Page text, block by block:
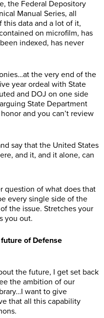
the Federal Depository
Manual Series, all
this data and a lot of it,
on microfilm, has
indexed, has never
the very end of the
year ordeal with State
and DOJ on one side
State Department
and you can’t review
say that the United States
and it, and it alone, can
question of what does that
every single side of the
the issue. Stretches your
you out.
of Defense
the future, I get set back
the ambition of our
want to give
that all this capability